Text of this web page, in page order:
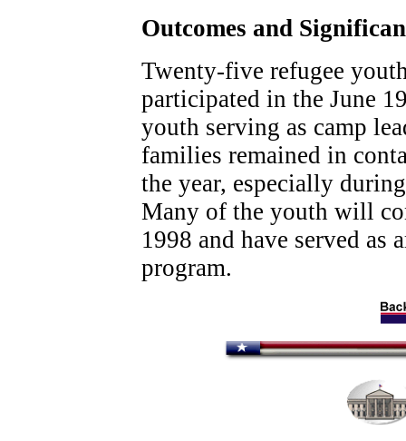
Outcomes and
Twenty-five refugee
participated in the June
youth serving as camp
families remained in
the year, especially
Many of the youth will
1998 and have served as
program.